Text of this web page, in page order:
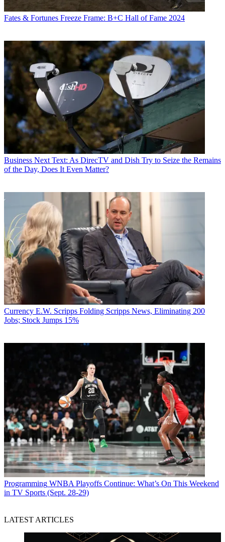
Fates & Fortunes Freeze Frame: B+C Hall of Fame 2024
Business Next Text: As DirecTV and Dish Try to Seize the Remains
of the Day, Does It Even Matter?
Currency E.W. Scripps Folding Scripps News, Eliminating 200
Jobs; Stock Jumps 15%
Programming WNBA Playoffs Continue: What’s On This Weekend
in TV Sports (Sept. 28-29)
LATEST ARTICLES